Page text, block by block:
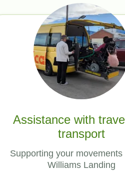
Assistance with
transport
Supporting your movements
Williams Landing